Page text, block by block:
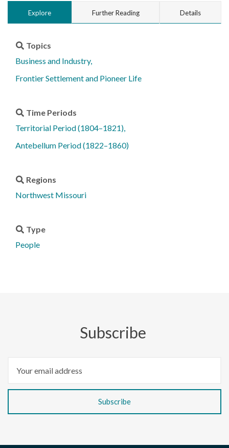
Explore Further Reading Details
Topics
Business and Industry
Frontier Settlement and Pioneer Life
Time Periods
Territorial Period (1804–1821)
Antebellum Period (1822–1860)
Regions
Northwest Missouri
Type
People
Subscribe